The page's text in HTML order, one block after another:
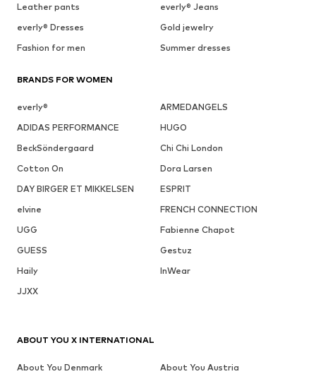
Leather pants
everly® Jeans
everly® Dresses
Gold jewelry
Fashion for men
Summer dresses
BRANDS FOR WOMEN
everly®
ARMEDANGELS
ADIDAS PERFORMANCE
HUGO
BeckSöndergaard
Chi Chi London
Cotton On
Dora Larsen
DAY BIRGER ET MIKKELSEN
ESPRIT
elvine
FRENCH CONNECTION
UGG
Fabienne Chapot
GUESS
Gestuz
Haily
InWear
JJXX
ABOUT YOU X INTERNATIONAL
About You Denmark
About You Austria